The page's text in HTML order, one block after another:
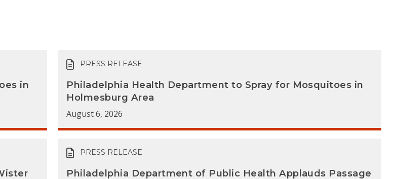
in
PRESS RELEASE
Philadelphia Health Department to Spray for Mosquitoes in
Holmesburg Area
August 6, 2026
PRESS RELEASE
Philadelphia Department of Public Health Applauds Passage